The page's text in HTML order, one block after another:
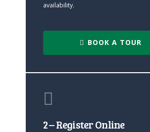
availability.
BOOK A TOUR
2 – Register Online